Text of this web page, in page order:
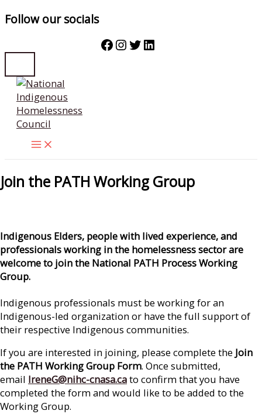
Follow our socials
Facebook
Instagram
Twitter
LinkedIn
Skip
content
Join the PATH Working Group
Indigenous Elders, people with lived experience, and
professionals working in the homelessness sector are
welcome to join the National PATH Process Working
Group.
Indigenous professionals must be working for an
Indigenous-led organization or have the full support of
their respective Indigenous communities.
If you are interested in joining, please complete the Join
the PATH Working Group Form. Once submitted,
email IreneG@nihc-cnasa.cato confirm that you have
completed the form and would like to be added to the
Working Group.